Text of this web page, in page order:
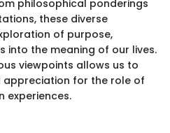
philosophical ponderings
these diverse
of purpose,
into the meaning of our lives.
viewpoints allows us to
for the role of
experiences.